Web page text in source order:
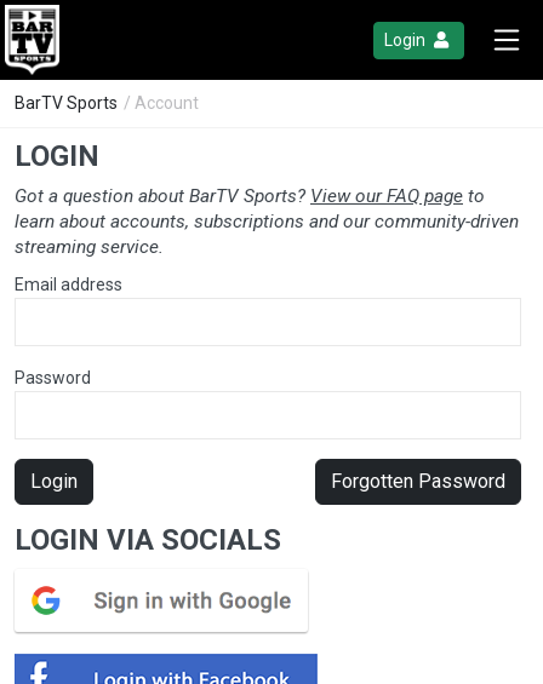
Login
BarTV Sports / Account
LOGIN
Got a question about BarTV Sports? View our FAQ page to
learn about accounts, subscriptions and our community-driven
streaming service.
Email address
Password
Login Forgotten Password
LOGIN VIA SOCIALS